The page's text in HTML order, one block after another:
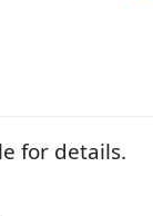
for details.